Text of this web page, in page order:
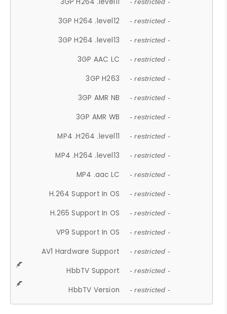
- restricted -
3GP H264 .level12 - restricted -
3GP H264 .level13 - restricted -
3GP AAC LC - restricted -
3GP H263 - restricted -
3GP AMR NB - restricted -
3GP AMR WB - restricted -
MP4 .H264 .level11 - restricted -
MP4 .H264 .level13 - restricted -
MP4 .aac LC - restricted -
H.264 Support In OS - restricted -
H.265 Support In OS - restricted -
VP9 Support In OS - restricted -
AV1 Hardware Support - restricted -
HbbTV Support - restricted -
HbbTV Version - restricted -